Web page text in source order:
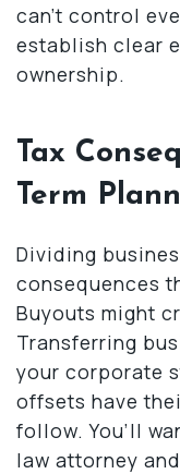
can’t control
establish clear
ownership.
Tax
Term
Dividing
consequences
Buyouts might
Transferring
your corporate
offsets have
follow. You’ll
law attorney